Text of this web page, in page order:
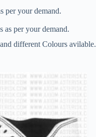
per your demand.
as per your demand.
different Colours avilable.